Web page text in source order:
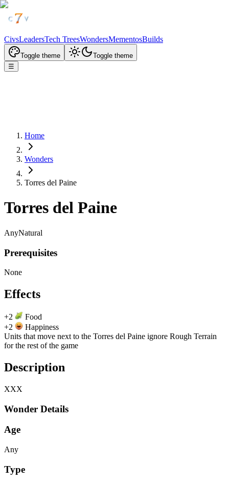
CivsLeadersTech TreesWondersMementosBuilds
Toggle theme
Toggle theme
☰
Home
Wonders
Torres del Paine
Torres del Paine
AnyNatural
Prerequisites
None
Effects
+2
Food
+2
Happiness
Units that move next to the Torres del Paine ignore Rough Terrain
for the rest of the game
Description
XXX
Wonder Details
Age
Any
Type